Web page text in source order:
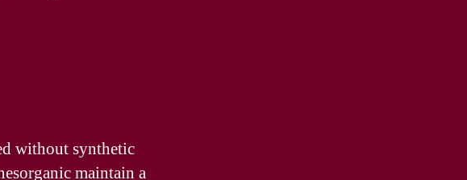
without synthetic
maintain a